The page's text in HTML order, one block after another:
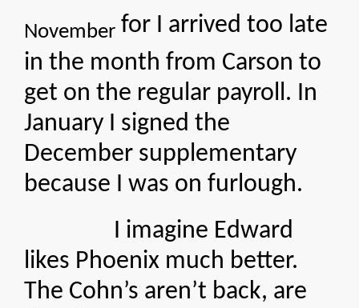
November for I arrived too late
in the month from Carson to
get on the regular payroll. In
January I signed the
December supplementary
because I was on furlough.
I imagine Edward
likes Phoenix much better.
The Cohn’s aren’t back, are